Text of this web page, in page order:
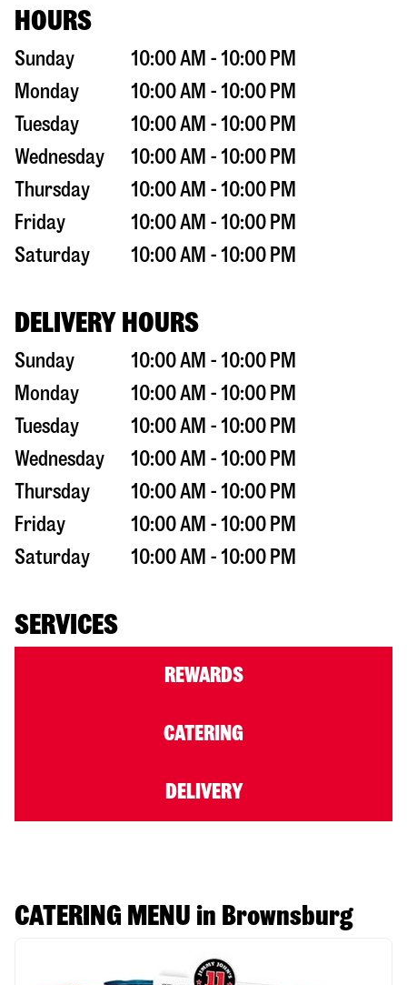
HOURS
Sunday
10:00 AM - 10:00 PM
Monday
10:00 AM - 10:00 PM
Tuesday
10:00 AM - 10:00 PM
Wednesday
10:00 AM - 10:00 PM
Thursday
10:00 AM - 10:00 PM
Friday
10:00 AM - 10:00 PM
Saturday
10:00 AM - 10:00 PM
DELIVERY HOURS
Sunday
10:00 AM - 10:00 PM
Monday
10:00 AM - 10:00 PM
Tuesday
10:00 AM - 10:00 PM
Wednesday
10:00 AM - 10:00 PM
Thursday
10:00 AM - 10:00 PM
Friday
10:00 AM - 10:00 PM
Saturday
10:00 AM - 10:00 PM
SERVICES
REWARDS
CATERING
DELIVERY
CATERING MENU in Brownsburg